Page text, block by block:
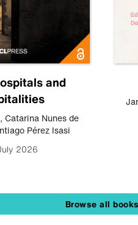
and
, Catarina Nunes de
Pérez Isasi
2026
Browse all books